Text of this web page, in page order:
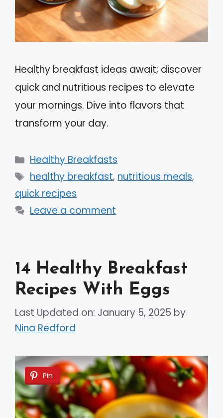
Healthy breakfast ideas await; discover
quick and nutritious recipes to elevate
your mornings. Dive into flavors that
transform your day.
Categories
Healthy Breakfasts
Tags
healthy breakfast, nutritious meals,
quick recipes
Leave a comment
14 Healthy Breakfast
Recipes With Eggs
Last Updated on: January 5, 2025 by
Nina Redford
Pin